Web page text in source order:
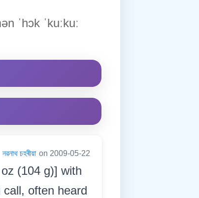
ˈhɔk ˈkuːkuː
নৱনাথ চহৰীয়া on 2009-05-22
(104 g)] with
often heard